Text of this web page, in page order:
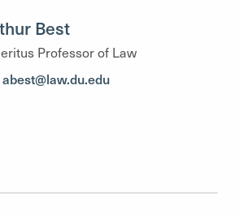
Best
Professor of Law
abest@law.du.edu